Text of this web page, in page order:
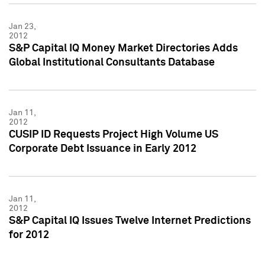
Jan 23,
2012
S&P Capital IQ Money Market Directories Adds
Global Institutional Consultants Database
Jan 11,
2012
CUSIP ID Requests Project High Volume US
Corporate Debt Issuance in Early 2012
Jan 11,
2012
S&P Capital IQ Issues Twelve Internet Predictions
for 2012